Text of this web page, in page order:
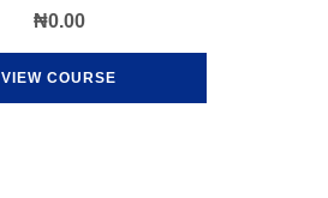
₦0.00
VIEW COURSE